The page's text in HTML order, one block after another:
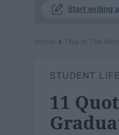
Start writing
›
STUDENT LIFE
11